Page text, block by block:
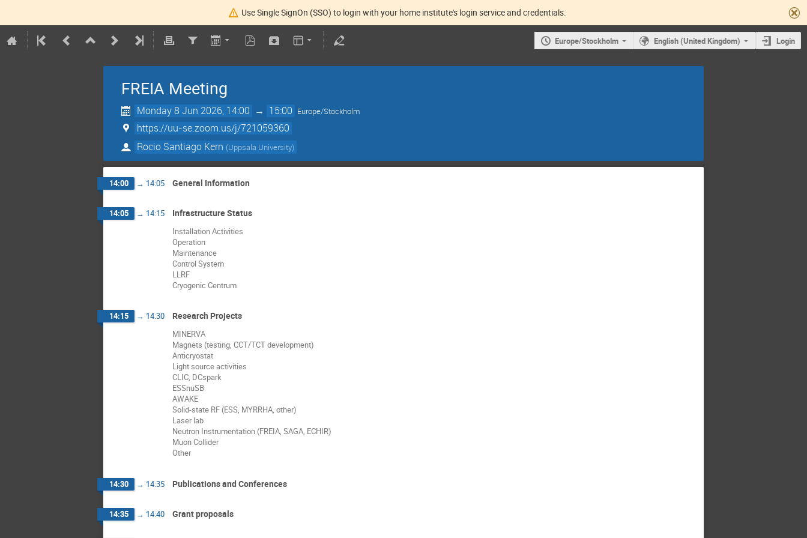
Use Single SignOn (SSO) to login with your home institute's login service and credentials.
Europe/Stockholm English (United Kingdom) Login
FREIA Meeting
Monday 8 Jun 2026, 14:00 → 15:00 Europe/Stockholm
https://uu-se.zoom.us/j/721059360
Rocio Santiago Kern (Uppsala University)
14:00 → 14:05 General Information
14:05 → 14:15 Infrastructure Status
Installation Activities
Operation
Maintenance
Control System
LLRF
Cryogenic Centrum
14:15 → 14:30 Research Projects
MINERVA
Magnets (testing, CCT/TCT development)
Anticryostat
Light source activities
CLIC, DCspark
ESSnuSB
AWAKE
Solid-state RF (ESS, MYRRHA, other)
Laser lab
Neutron Instrumentation (FREIA, SAGA, ECHIR)
Muon Collider
Other
14:30 → 14:35 Publications and Conferences
14:35 → 14:40 Grant proposals